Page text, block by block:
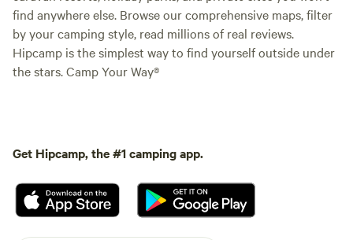
find anywhere else. Browse our comprehensive maps, filter
by your camping style, read millions of real reviews.
Hipcamp is the simplest way to find yourself outside under
the stars. Camp Your Way®
Get Hipcamp, the #1 camping app.